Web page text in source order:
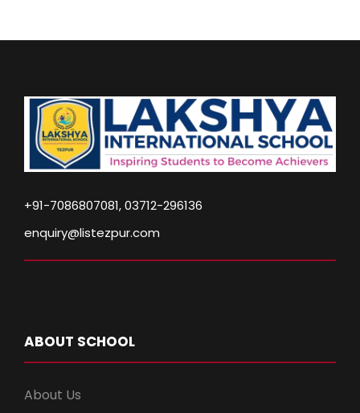
+91-7086807081, 03712-296136
enquiry@listezpur.com
ABOUT SCHOOL
About Us